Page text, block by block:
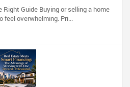
Guide Buying or selling a home
feel overwhelming. Pri...